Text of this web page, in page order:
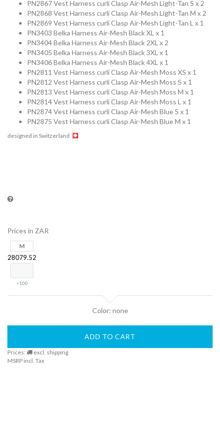
DogFinder™
About
us
PN2867 Vest Harness curli Clasp Air-Mesh Light-Tan S x 2
PN2868 Vest Harness curli Clasp Air-Mesh Light-Tan M x 2
PN2869 Vest Harness curli Clasp Air-Mesh Light-Tan L x 1
PN3403 Belka Harness Air-Mesh Black XL x 1
PN3404 Belka Harness Air-Mesh Black 2XL x 2
PN3405 Belka Harness Air-Mesh Black 3XL x 1
PN3406 Belka Harness Air-Mesh Black 4XL x 1
PN2811 Vest Harness curli Clasp Air-Mesh Moss XS x 1
PN2812 Vest Harness curli Clasp Air-Mesh Moss S x 1
PN2813 Vest Harness curli Clasp Air-Mesh Moss M x 1
PN2814 Vest Harness curli Clasp Air-Mesh Moss L x 1
PN2874 Vest Harness curli Clasp Air-Mesh Blue S x 1
PN2875 Vest Harness curli Clasp Air-Mesh Blue M x 1
designed in Switzerland
Prices in ZAR
M
28079.52
>100
Color: none
ADD TO CART
Prices:
excl. shipping
MSRP incl. Tax